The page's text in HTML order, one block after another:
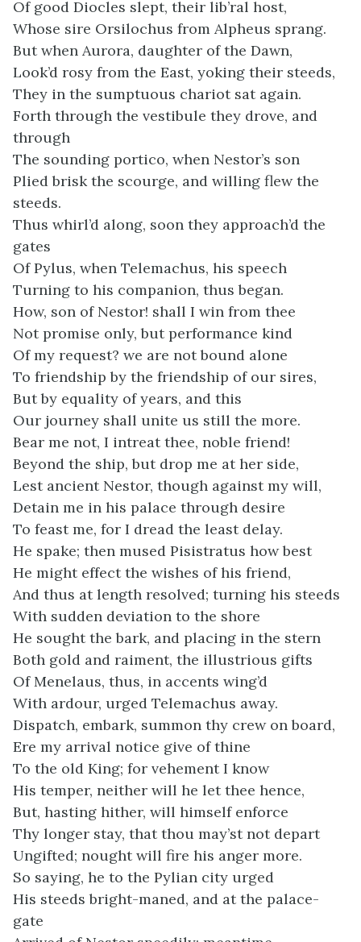
Of good Diocles slept, their lib’ral host,
Whose sire Orsilochus from Alpheus sprang.
But when Aurora, daughter of the Dawn,
Look’d rosy from the East, yoking their steeds,
They in the sumptuous chariot sat again.
Forth through the vestibule they drove, and
through
The sounding portico, when Nestor’s son
Plied brisk the scourge, and willing flew the
steeds.
Thus whirl’d along, soon they approach’d the
gates
Of Pylus, when Telemachus, his speech
Turning to his companion, thus began.
How, son of Nestor! shall I win from thee
Not promise only, but performance kind
Of my request? we are not bound alone
To friendship by the friendship of our sires,
But by equality of years, and this
Our journey shall unite us still the more.
Bear me not, I intreat thee, noble friend!
Beyond the ship, but drop me at her side,
Lest ancient Nestor, though against my will,
Detain me in his palace through desire
To feast me, for I dread the least delay.
He spake; then mused Pisistratus how best
He might effect the wishes of his friend,
And thus at length resolved; turning his steeds
With sudden deviation to the shore
He sought the bark, and placing in the stern
Both gold and raiment, the illustrious gifts
Of Menelaus, thus, in accents wing’d
With ardour, urged Telemachus away.
Dispatch, embark, summon thy crew on board,
Ere my arrival notice give of thine
To the old King; for vehement I know
His temper, neither will he let thee hence,
But, hasting hither, will himself enforce
Thy longer stay, that thou may’st not depart
Ungifted; nought will fire his anger more.
So saying, he to the Pylian city urged
His steeds bright-maned, and at the palace-
gate